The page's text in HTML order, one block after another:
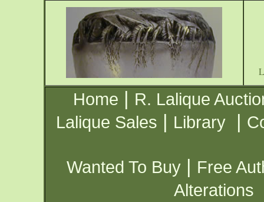
Home | R. Lalique
Lalique Sales | Library |
Wanted To Buy | Free
Alterations